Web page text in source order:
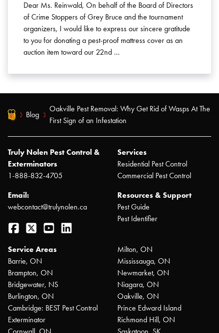
Dear Ms. Reinwald, On behalf of the Board of Directors
of Crime Stoppers of Grey Bruce and the tournament
organizers, I would like to express our sincere gratitude
to you for donating a pest-proof mattress cover as an
auction item toward our 22nd …
Blog
Oakville Pest Removal: Why Get Rid of Wasps At The
First Sign of an Infestation
Truly Nolen Pest Control &
Exterminators
1-888-832-4705
Email:
webcontact@trulynolen.ca
Facebook
Twitter YouTube
Services
Residential Pest Control
Commercial Pest Control
Resources & Support
Pest Guide
Pest Identifier
Service Areas
Barrie, ON
Brampton, ON
Bridgewater, NS
Burlington, ON
Cambridge: BEST Pest Control
Exterminator
Milton, ON
Mississauga, ON
Newmarket, ON
Niagara, ON
Oakville, ON
Prince Edward Island
Richmond Hill, ON